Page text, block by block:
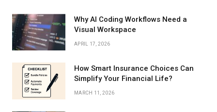
Why AI Coding Workflows Need a
Visual Workspace
APRIL 17, 2026
How Smart Insurance Choices Can
Simplify Your Financial Life?
MARCH 11, 2026